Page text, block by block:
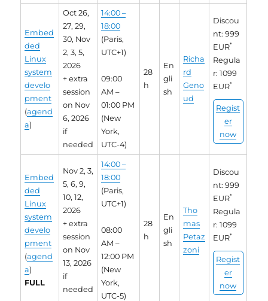
Embed
ded
Linux
system
develo
pment
(agend
a)
Oct 26,
27, 29,
30, Nov
2, 3, 5,
2026
+ extra
session
on Nov
6, 2026
if
needed
14:00 –
18:00
(Paris,
UTC+1)
09:00
AM –
01:00 PM
(New
York,
UTC-4)
28
h
En
gli
sh
Richa
rd
Geno
ud
Discou
nt: 999
EUR*
Regula
r: 1099
EUR*
Regist
er
now
Embed
ded
Linux
system
develo
pment
(agend
a)
FULL
Nov 2, 3,
5, 6, 9,
10, 12,
2026
+ extra
session
on Nov
13, 2026
if
needed
14:00 –
18:00
(Paris,
UTC+1)
08:00
AM –
12:00 PM
(New
York,
UTC-5)
28
h
En
gli
sh
Tho
mas
Petaz
zoni
Discou
nt: 999
EUR*
Regula
r: 1099
EUR*
Regist
er
now